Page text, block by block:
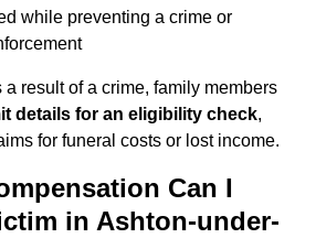
while preventing a crime or
a result of a crime, family members
details for an eligibility check,
for funeral costs or lost income.
Can I
in Ashton-under-